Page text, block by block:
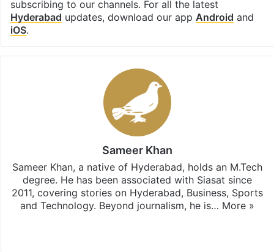
subscribing to our channels. For all the latest
Hyderabad updates, download our app Android and
iOS.
Sameer Khan
Sameer Khan, a native of Hyderabad, holds an M.Tech
degree. He has been associated with Siasat since
2011, covering stories on Hyderabad, Business, Sports
and Technology. Beyond journalism, he is… More »